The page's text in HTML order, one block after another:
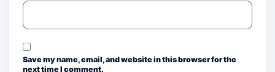
Save my name, email, and website in this browser for the
next time I comment.